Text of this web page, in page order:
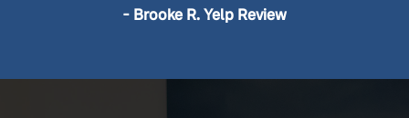
- Brooke R. Yelp Review